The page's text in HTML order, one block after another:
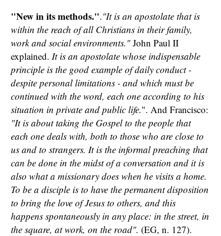
"New in its methods."."It is an apostolate that is
within the reach of all Christians in their family,
work and social environments."John Paul II
explained. It is an apostolate whose indispensable
principle is the good example of daily conduct -
despite personal limitations - and which must be
continued with the word, each one according to his
situation in private and public life.". And Francisco:
"It is about taking the Gospel to the people that
each one deals with, both to those who are close to
us and to strangers. It is the informal preaching that
can be done in the midst of a conversation and it is
also what a missionary does when he visits a home.
To be a disciple is to have the permanent disposition
to bring the love of Jesus to others, and this
happens spontaneously in any place: in the street, in
the square, at work, on the road". (EG, n. 127).